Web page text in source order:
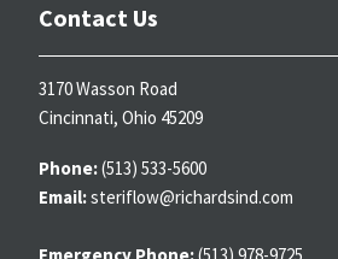
Contact Us
3170 Wasson Road
Cincinnati, Ohio 45209
Phone:(513) 533-5600
Email:steriflow@richardsind.com